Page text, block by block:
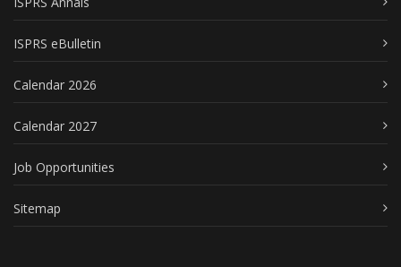
ISPRS eBulletin
Calendar 2026
Calendar 2027
Job Opportunities
Sitemap